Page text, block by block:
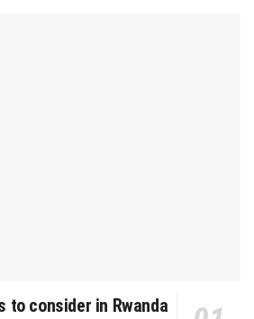
to consider in Rwanda